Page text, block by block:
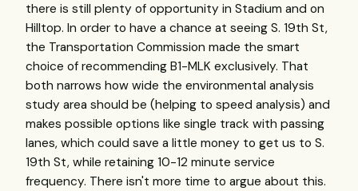
there is still plenty of opportunity in Stadium and on
Hilltop. In order to have a chance at seeing S. 19th St,
the Transportation Commission made the smart
choice of recommending B1-MLK exclusively. That
both narrows how wide the environmental analysis
study area should be (helping to speed analysis) and
makes possible options like single track with passing
lanes, which could save a little money to get us to S.
19th St, while retaining 10-12 minute service
frequency. There isn't more time to argue about this.